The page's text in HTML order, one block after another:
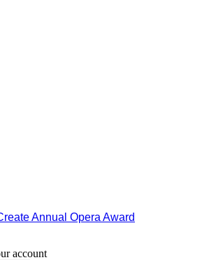
Annual Opera Award
account